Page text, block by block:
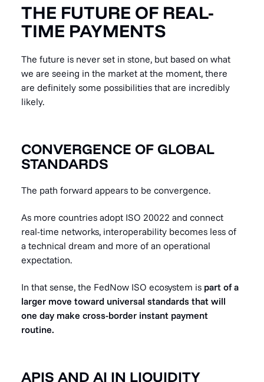
THE FUTURE OF REAL-
TIME PAYMENTS
The future is never set in stone, but based on what
we are seeing in the market at the moment, there
are definitely some possibilities that are incredibly
likely.
CONVERGENCE OF GLOBAL
STANDARDS
The path forward appears to be convergence.
As more countries adopt ISO 20022 and connect
real-time networks, interoperability becomes less of
a technical dream and more of an operational
expectation.
In that sense, the FedNow ISO ecosystem is part of a
larger move toward universal standards that will
one day make cross-border instant payment
routine.
APIS AND AI IN LIQUIDITY